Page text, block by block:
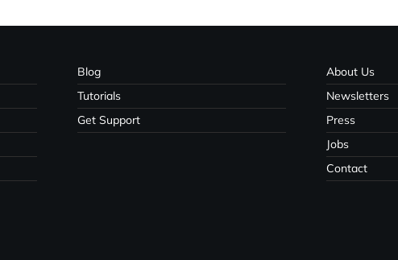
Blog
Tutorials
Get Support
About Us
Newsletters
Press
Jobs
Contact